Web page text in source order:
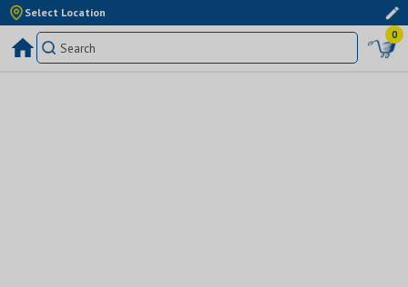
Select Location
0